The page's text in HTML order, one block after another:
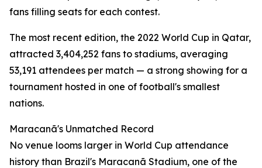
fans filling seats for each contest.
The most recent edition, the 2022 World Cup in Qatar,
attracted 3,404,252 fans to stadiums, averaging
53,191 attendees per match — a strong showing for a
tournament hosted in one of football's smallest
nations.
Maracanã's Unmatched Record
No venue looms larger in World Cup attendance
history than Brazil's Maracanã Stadium, one of the